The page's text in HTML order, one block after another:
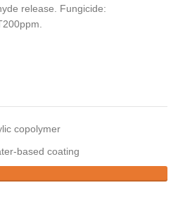
release. Fungicide:
copolymer
based coating